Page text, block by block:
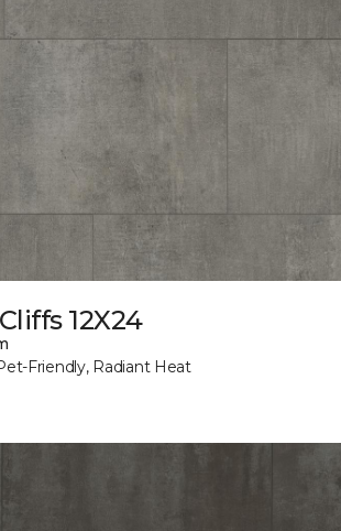
12X24
Friendly, Radiant Heat